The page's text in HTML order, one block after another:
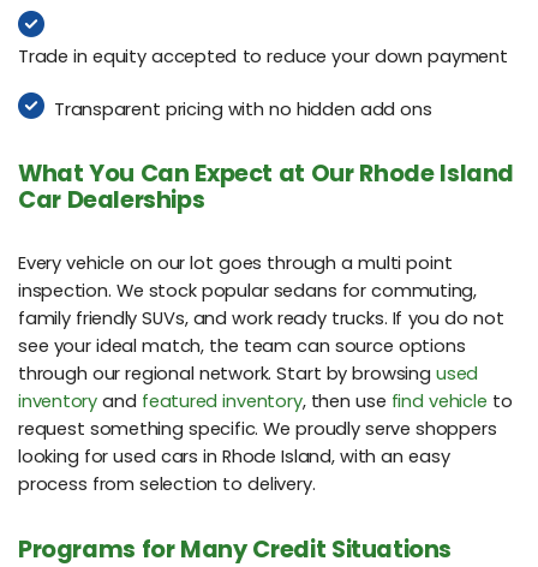
Trade in equity accepted to reduce your down payment
Transparent pricing with no hidden add ons
What You Can Expect at Our Rhode Island
Car Dealerships
Every vehicle on our lot goes through a multi point
inspection. We stock popular sedans for commuting,
family friendly SUVs, and work ready trucks. If you do not
see your ideal match, the team can source options
through our regional network. Start by browsingused
inventory and featured inventory, then use find vehicle to
request something specific. We proudly serve shoppers
looking for used cars in Rhode Island, with an easy
process from selection to delivery.
Programs for Many Credit Situations